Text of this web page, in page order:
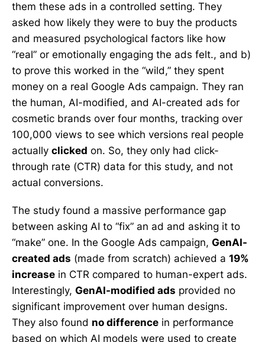
them these ads in a controlled setting. They
asked how likely they were to buy the products
and measured psychological factors like how
“real” or emotionally engaging the ads felt., and b)
to prove this worked in the “wild,” they spent
money on a real Google Ads campaign. They ran
the human, AI-modified, and AI-created ads for
cosmetic brands over four months, tracking over
100,000 views to see which versions real people
actually clicked on. So, they only had click-
through rate (CTR) data for this study, and not
actual conversions.
The study found a massive performance gap
between asking AI to “fix” an ad and asking it to
“make” one. In the Google Ads campaign, GenAI-
created ads (made from scratch) achieved a 19%
increase in CTR compared to human-expert ads.
Interestingly, GenAI-modified ads provided no
significant improvement over human designs.
They also found no difference in performance
based on which AI models were used to create